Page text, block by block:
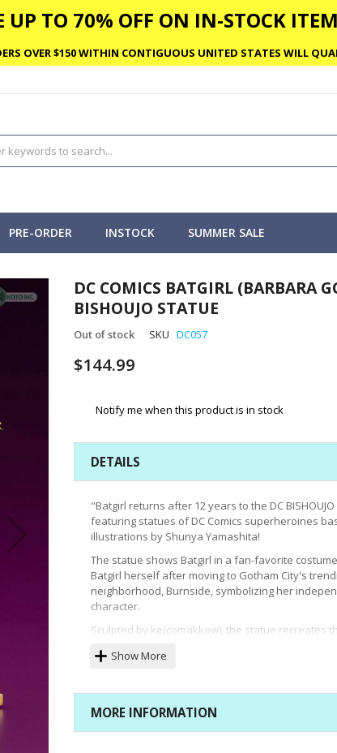
UP TO 70% OFF ON IN-STOCK
OVER $150 WITHIN CONTIGUOUS UNITED STATES WILL
PRE-ORDER INSTOCK SUMMER SALE
DC COMICS BATGIRL (BARBARA
BISHOUJO STATUE
Out of stock SKU DC057
$144.99
Notify me when this product is in stock
DETAILS
"Batgirl returns after 12 years to the DC
featuring statues of DC Comics superheroines
illustrations by Shunya Yamashita!
The statue shows Batgirl in a fan-favorite
Batgirl herself after moving to Gotham City's
neighborhood, Burnside, symbolizing her
character.
Sculpted by ke(comakkow), the statue recreates
stitching on her boots, the shape of the new Batgirl
buttons.
Designed to be displayed together with Supergirl,
to the expanding world of DC BISHOUJO."
Show More
MORE INFORMATION